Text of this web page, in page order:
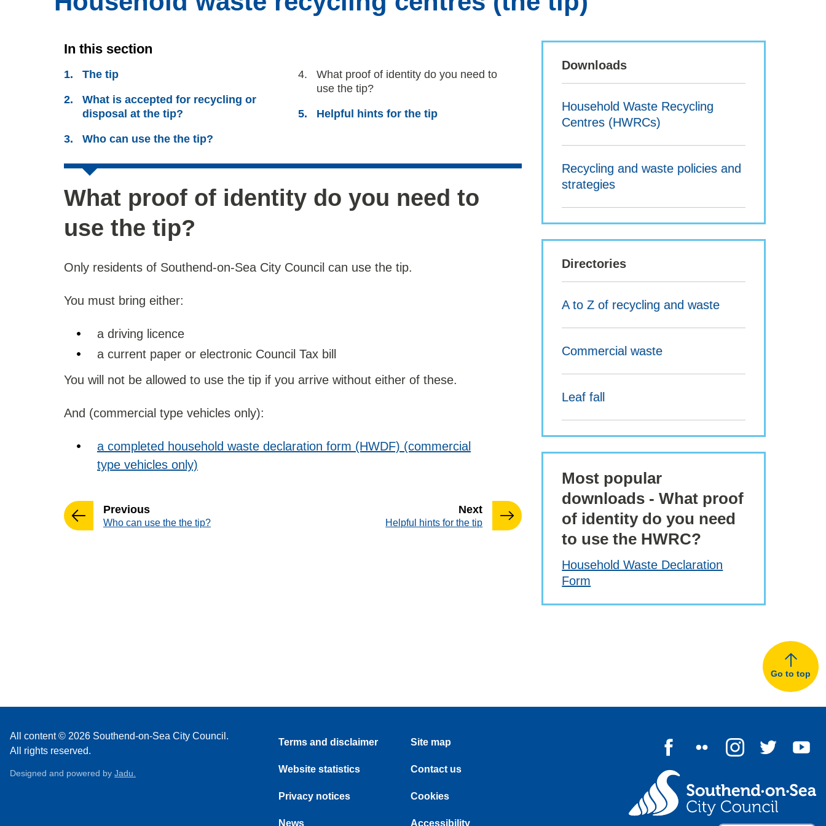
In this section
The tip
What is accepted for recycling or
disposal at the tip?
Who can use the the tip?
You
are
What proof of identity do you need to
use the tip?
Helpful hints for the tip
What proof of identity do you need to
use the tip?
Only residents of Southend-on-Sea City Council can use the tip.
You must bring either:
a driving licence
a current paper or electronic Council Tax bill
You will not be allowed to use the tip if you arrive without either of these.
And (commercial type vehicles only):
a completed household waste declaration form (HWDF) (commercial
type vehicles only)
Nextpage
:Helpful hints for the tip
Previouspage
:Who can use the the tip?
Downloads
Household Waste Recycling
Centres (HWRCs)
Recycling and waste policies and
strategies
Directories
A to Z of recycling and waste
Commercial waste
Leaf fall
Most popular
downloads - What proof
of identity do you need
to use the HWRC?
Household Waste Declaration
Form
Go to top
All content © 2026 Southend-on-Sea City Council.
All rights reserved.
Designed and powered by Jadu.
Terms and disclaimer
Website statistics
Privacy notices
News
Site map
Contact us
Cookies
Accessibility